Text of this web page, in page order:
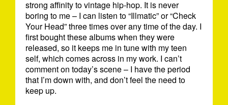
strong affinity to vintage hip-hop. It is never
boring to me – I can listen to “Illmatic” or “Check
Your Head” three times over any time of the day. I
first bought these albums when they were
released, so it keeps me in tune with my teen
self, which comes across in my work. I can’t
comment on today’s scene – I have the period
that I’m down with, and don’t feel the need to
keep up.